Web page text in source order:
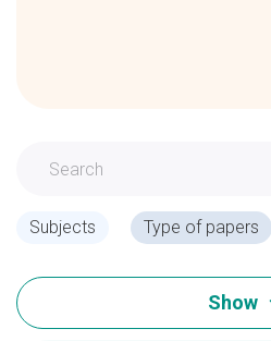
Subjects Type of papers
Show